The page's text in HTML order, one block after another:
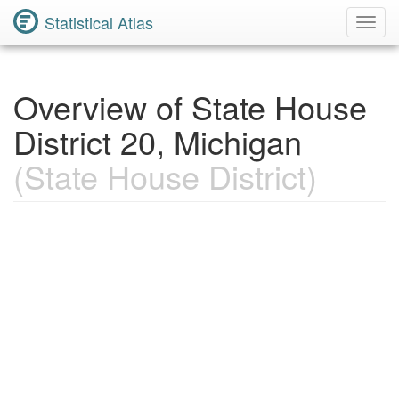
Statistical Atlas
Overview of State House
District 20, Michigan
(State House District)